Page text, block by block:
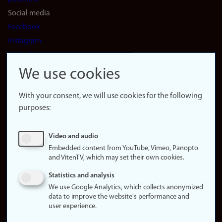
Social media
Facebook
Instagram
LinkedIn
Snapchat
website
About
Update
consent
policy
statement (in
We use cookies
With your consent, we will use cookies for the following
purposes:
Video and audio
Embedded content from YouTube, Vimeo, Panopto
and VitenTV, which may set their own cookies.
Statistics and analysis
We use Google Analytics, which collects anonymized
data to improve the website's performance and
user experience.